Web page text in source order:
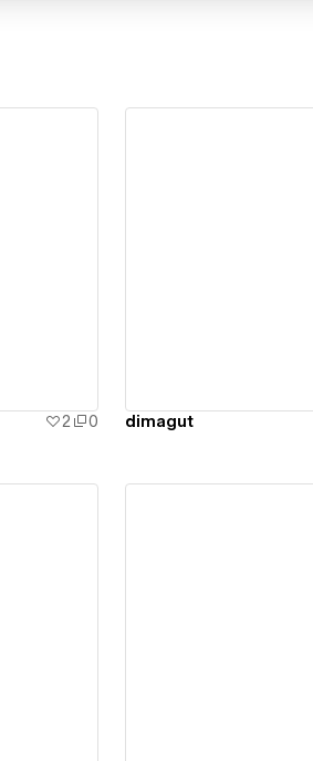
2 0 dimagut